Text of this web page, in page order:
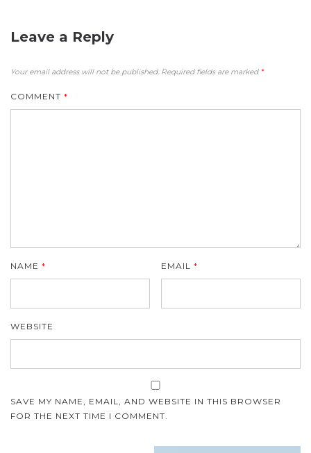
Leave a Reply
Your email address will not be published. Required fields are marked *
COMMENT *
NAME * EMAIL*
WEBSITE
SAVE MY NAME, EMAIL, AND WEBSITE IN THIS BROWSER
FOR THE NEXT TIME I COMMENT.